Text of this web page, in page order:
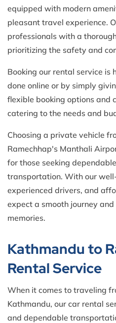
equipped with modern
pleasant travel experience.
professionals with a
prioritizing the safety and
Booking our rental service is
done online or by simply
flexible booking options and
catering to the needs and
Choosing a private vehicle
Ramechhap's Manthali
for those seeking
transportation. With our
experienced drivers, and
expect a smooth journey
memories.
Kathmandu to
Rental Service
When it comes to traveling
Kathmandu, our car rental
and dependable